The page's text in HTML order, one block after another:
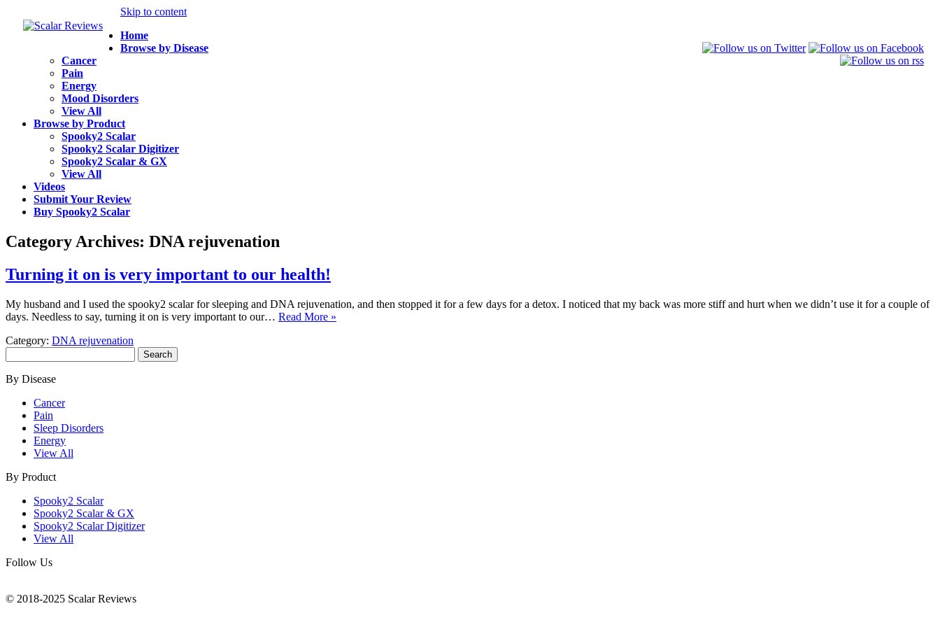
Skip to content
Home
Browse by Disease
Cancer
Pain
Energy
Mood Disorders
View All
Browse by Product
Spooky2 Scalar
Spooky2 Scalar Digitizer
Spooky2 Scalar & GX
View All
Videos
Submit Your Review
Buy Spooky2 Scalar
Category Archives: DNA rejuvenation
Turning it on is very important to our health!
My husband and I used the spooky2 scalar for sleeping and DNA rejuvenation, and then stopped it for a few days for a detox. I noticed that my back was more stiff and hurt when we didn’t use it for a couple of
days. Needless to say, turning it on is very important to our… Read More »
Category: DNA rejuvenation
for:
By Disease
Cancer
Pain
Sleep Disorders
Energy
View All
By Product
Spooky2 Scalar
Spooky2 Scalar & GX
Spooky2 Scalar Digitizer
View All
Follow Us
© 2018-2025 Scalar Reviews